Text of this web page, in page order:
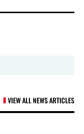
VIEW ALL NEWS ARTICLES